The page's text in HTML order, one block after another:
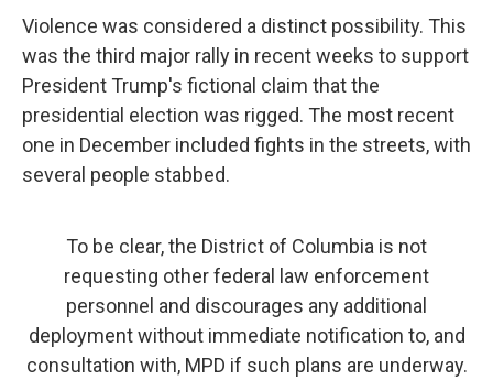
Violence was considered a distinct possibility. This
was the third major rally in recent weeks to support
President Trump's fictional claim that the
presidential election was rigged. The most recent
one in December included fights in the streets, with
several people stabbed.
To be clear, the District of Columbia is not
requesting other federal law enforcement
personnel and discourages any additional
deployment without immediate notification to, and
consultation with, MPD if such plans are underway.